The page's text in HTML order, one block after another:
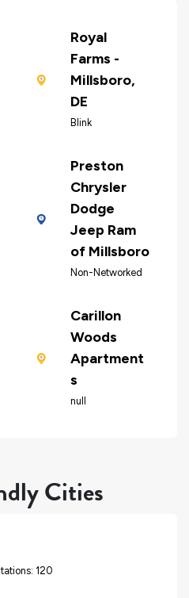
Royal
Farms -
Millsboro,
DE
Blink
Preston
Chrysler
Dodge
Jeep Ram
of Millsboro
Non-Networked
Carillon
Woods
Apartment
s
null
Cities
120